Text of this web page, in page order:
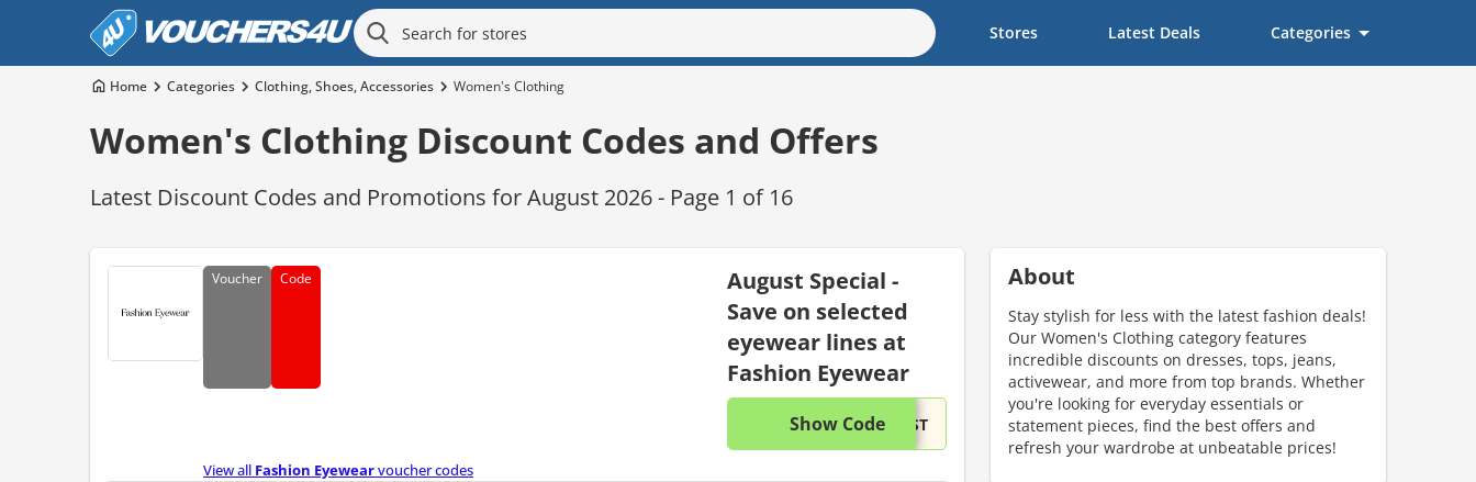
Stores Latest Deals Categories
Home Categories Clothing, Shoes, Accessories Women's Clothing
Women's Clothing Discount Codes and Offers
Latest Discount Codes and Promotions for August 2026 - Page 1 of 16
Voucher Code
August Special -
Save on selected
eyewear lines at
Fashion Eyewear
Show Code ...USTThis discount code is partially hidden. Click to reveal the full code.
View all Fashion Eyewearvoucher codes
About
Stay stylish for less with the latest fashion deals!
Our Women's Clothing category features
incredible discounts on dresses, tops, jeans,
activewear, and more from top brands. Whether
you're looking for everyday essentials or
statement pieces, find the best offers and
refresh your wardrobe at unbeatable prices!